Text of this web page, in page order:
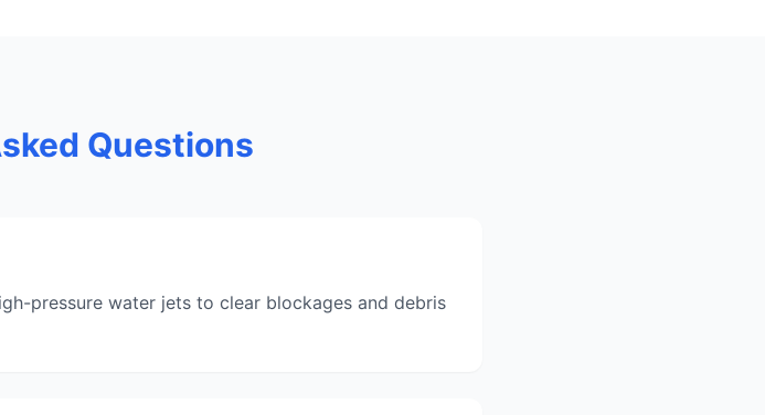
Questions
pressure water jets to clear blockages and debris